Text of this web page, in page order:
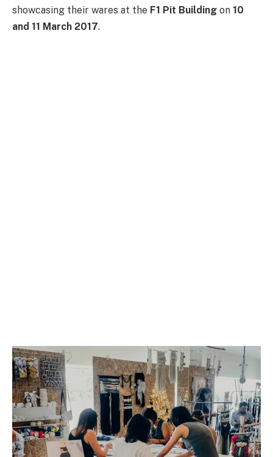
showcasing their wares at the F1 Pit Building on 10
and 11 March 2017.